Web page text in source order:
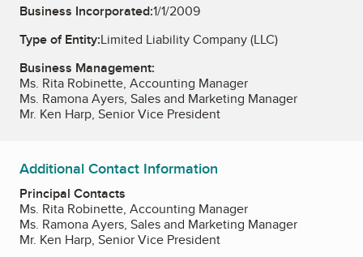
Business Incorporated:1/1/2009
Type of Entity:Limited Liability Company (LLC)
Business Management:
Ms. Rita Robinette, Accounting Manager
Ms. Ramona Ayers, Sales and Marketing Manager
Mr. Ken Harp, Senior Vice President
Additional Contact Information
Principal Contacts
Ms. Rita Robinette, Accounting Manager
Ms. Ramona Ayers, Sales and Marketing Manager
Mr. Ken Harp, Senior Vice President